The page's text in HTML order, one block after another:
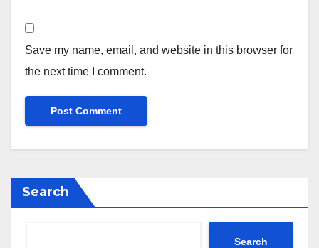
Save my name, email, and website in this browser for
the next time I comment.
Search
Search